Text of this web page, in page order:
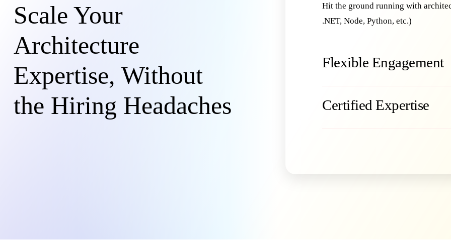
Scale Your
Architecture
Expertise, Without
the Hiring Headaches
Hit the ground running with
.NET, Node, Python, etc.)
Flexible Engagement
Certified Expertise